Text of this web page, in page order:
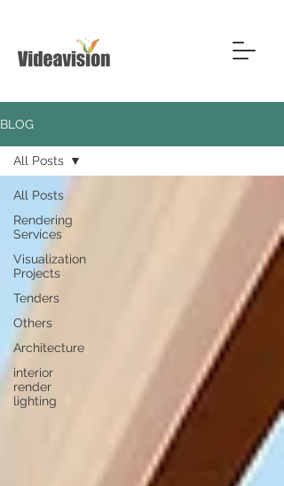
BLOG
All Posts
Rendering
Services
Visualization
Projects
Tenders
Others
Architecture
interior
render
lighting
All Posts